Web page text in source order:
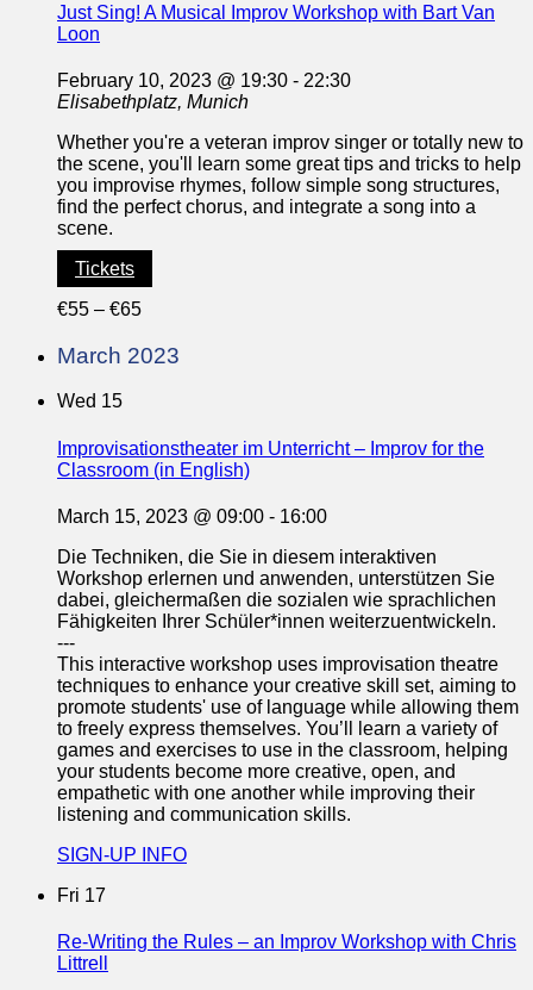
Just Sing! A Musical Improv Workshop with Bart Van
Loon
February 10, 2023 @ 19:30 - 22:30
Elisabethplatz, Munich
Whether you're a veteran improv singer or totally new to
the scene, you'll learn some great tips and tricks to help
you improvise rhymes, follow simple song structures,
find the perfect chorus, and integrate a song into a
scene.
Tickets
€55 – €65
March 2023
Wed 15
Improvisationstheater im Unterricht – Improv for the
Classroom (in English)
March 15, 2023 @ 09:00 - 16:00
Die Techniken, die Sie in diesem interaktiven
Workshop erlernen und anwenden, unterstützen Sie
dabei, gleichermaßen die sozialen wie sprachlichen
Fähigkeiten Ihrer Schüler*innen weiterzuentwickeln.
---
This interactive workshop uses improvisation theatre
techniques to enhance your creative skill set, aiming to
promote students' use of language while allowing them
to freely express themselves. You’ll learn a variety of
games and exercises to use in the classroom, helping
your students become more creative, open, and
empathetic with one another while improving their
listening and communication skills.
SIGN-UP INFO
Fri 17
Re-Writing the Rules – an Improv Workshop with Chris
Littrell